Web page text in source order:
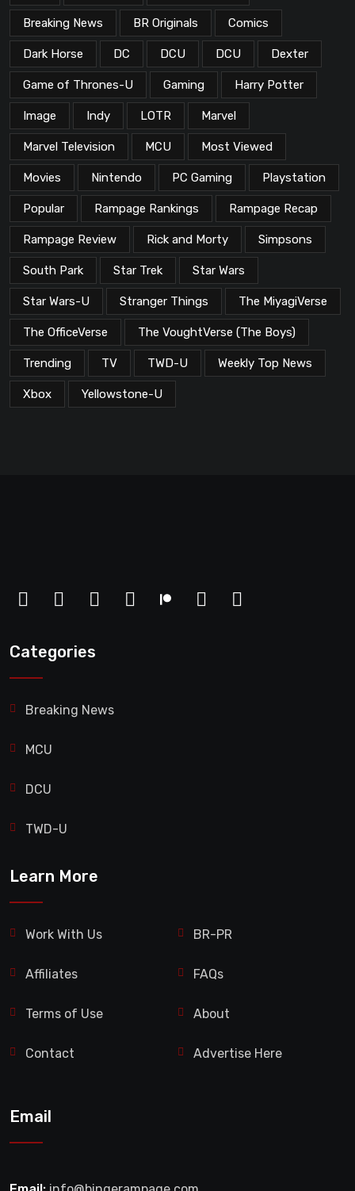
Breaking News BR Originals Comics
Dark Horse DC DCU DCU Dexter
Game of Thrones-U Gaming Harry Potter
Image Indy LOTR Marvel
Marvel Television MCU Most Viewed
Movies Nintendo PC Gaming Playstation
Popular Rampage Rankings Rampage Recap
Rampage Review Rick and Morty Simpsons
South Park Star Trek Star Wars
Star Wars-U Stranger Things The MiyagiVerse
The OfficeVerse The VoughtVerse (The Boys)
Trending TV TWD-U Weekly Top News
Xbox Yellowstone-U
Categories
Breaking News
MCU
DCU
TWD-U
Learn More
Work With Us BR-PR
Affiliates FAQs
Terms of Use About
Contact Advertise Here
Email